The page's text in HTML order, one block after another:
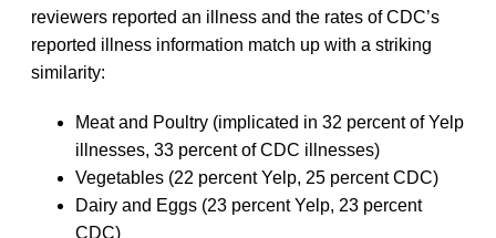
reviewers reported an illness and the rates of CDC’s
reported illness information match up with a striking
similarity:
Meat and Poultry (implicated in 32 percent of Yelp
illnesses, 33 percent of CDC illnesses)
Vegetables (22 percent Yelp, 25 percent CDC)
Dairy and Eggs (23 percent Yelp, 23 percent
CDC)